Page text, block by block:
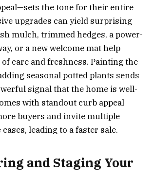
the tone for their entire
upgrades can yield surprising
mulch, trimmed hedges, a power-
or a new welcome mat help
of care and freshness. Painting the
seasonal potted plants sends
signal that the home is well-
with standout curb appeal
buyers and invite multiple
leading to a faster sale.
and Staging Your